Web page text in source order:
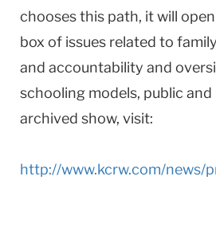
chooses this path, it will
box of issues related to
and accountability and
schooling models, public
archived show, visit:
http://www.kcrw.com/news/